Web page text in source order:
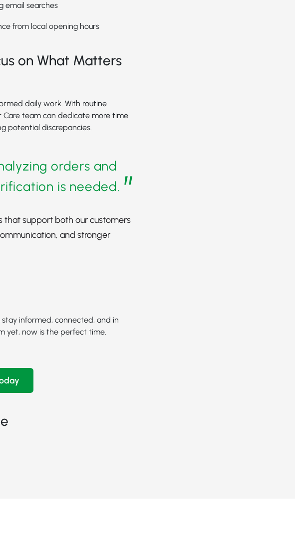
email searches
from local opening hours
on What Matters
daily work. With routine
Care team can dedicate more time
potential discrepancies.
orders and
is needed. ”
that support both our customers
and stronger
informed, connected, and in
yet, now is the perfect time.